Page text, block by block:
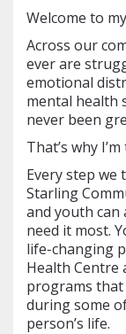
Welcome to
Across our
ever are
emotional
mental health
never been
That’s why
Every step we
Starling
and youth can
need it most.
life‑changing
Health Centre
programs
during some
person’s life.